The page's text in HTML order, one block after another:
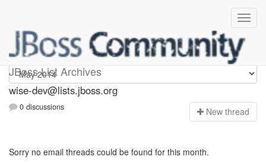
JBoss List Archives
wise-dev
wise-dev@lists.jboss.org
0 discussions New thread
Sorry no email threads could be found for this month.